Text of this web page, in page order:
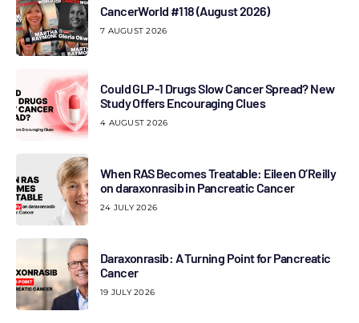
CancerWorld #118 (August 2026)
7 AUGUST 2026
Could GLP-1 Drugs Slow Cancer Spread? New
Study Offers Encouraging Clues
4 AUGUST 2026
When RAS Becomes Treatable: Eileen O’Reilly
on daraxonrasib in Pancreatic Cancer
24 JULY 2026
Daraxonrasib: A Turning Point for Pancreatic
Cancer
19 JULY 2026